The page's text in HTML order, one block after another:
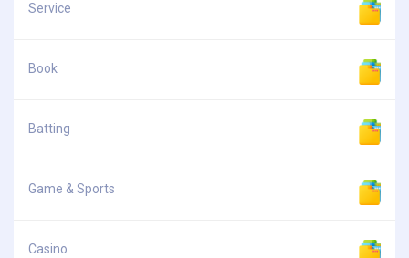
Service
Book
Batting
Game & Sports
Casino